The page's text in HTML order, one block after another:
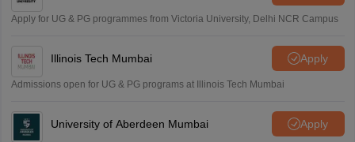
Apply for UG & PG programmes from Victoria University, Delhi NCR Campus
Illinois Tech Mumbai Apply
Admissions open for UG & PG programs at Illinois Tech Mumbai
University of Aberdeen Mumbai Apply